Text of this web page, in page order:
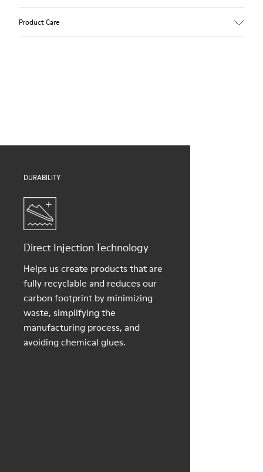
40% TPU, 37% natural coco, 10% recycled TPU, 8% natural
Product Care
DURABILITY
Direct Injection Technology
Helps us create products that are
fully recyclable and reduces our
carbon footprint by minimizing
waste, simplifying the
manufacturing process, and
avoiding chemical glues.